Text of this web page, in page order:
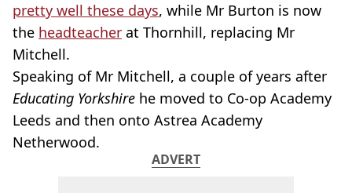
pretty well these days, while Mr Burton is now
the headteacher at Thornhill, replacing Mr
Mitchell.
Speaking of Mr Mitchell, a couple of years after
Educating Yorkshire he moved to Co-op Academy
Leeds and then onto Astrea Academy
Netherwood.
ADVERT